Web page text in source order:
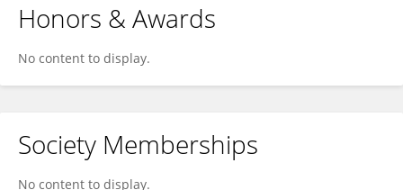
Honors & Awards
No content to display.
Society Memberships
No content to display.